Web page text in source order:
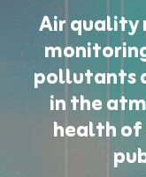
Air quality
pollutants
in the
health